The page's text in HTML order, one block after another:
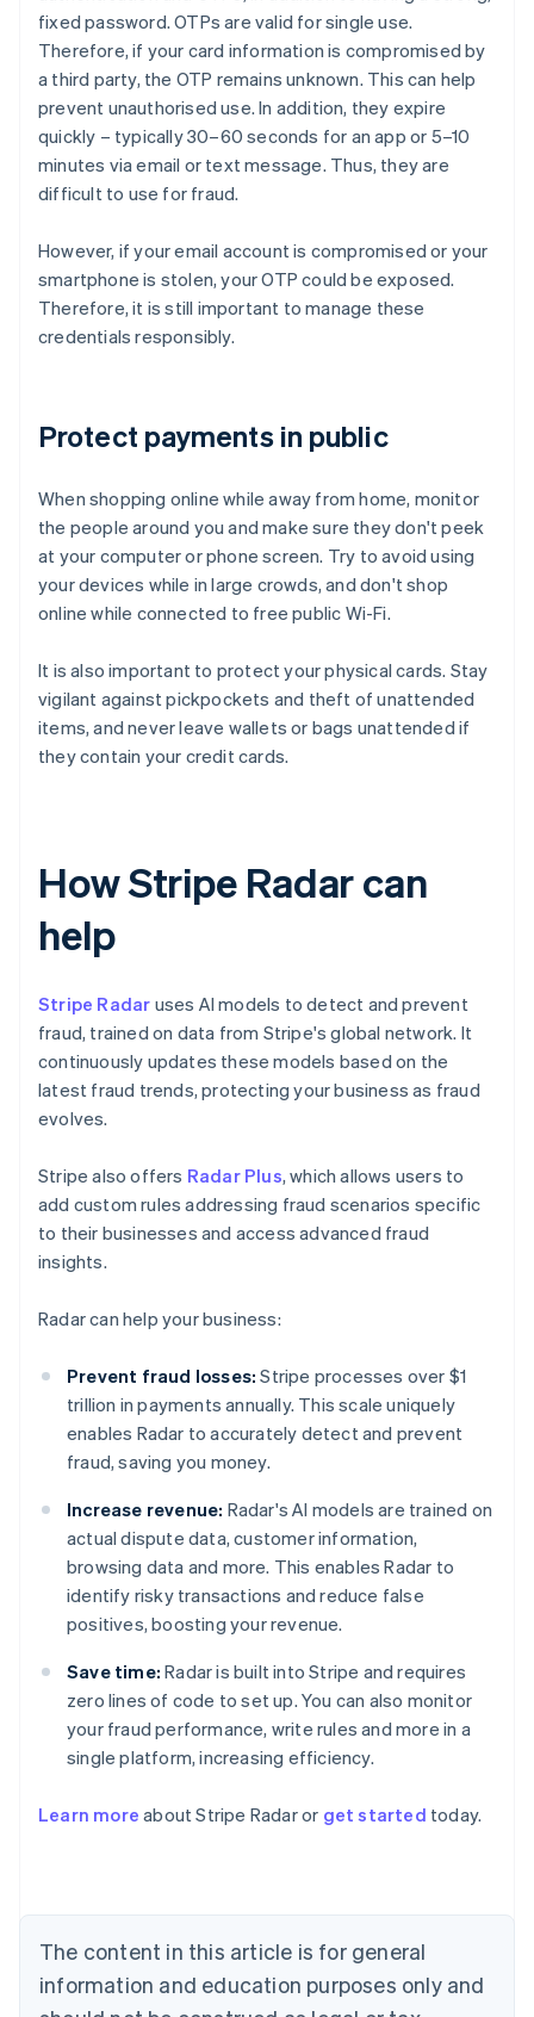
fixed password. OTPs are valid for single use.
Therefore, if your card information is compromised by
a third party, the OTP remains unknown. This can help
prevent unauthorised use. In addition, they expire
quickly – typically 30–60 seconds for an app or 5–10
minutes via email or text message. Thus, they are
difficult to use for fraud.
However, if your email account is compromised or your
smartphone is stolen, your OTP could be exposed.
Therefore, it is still important to manage these
credentials responsibly.
Protect payments in public
When shopping online while away from home, monitor
the people around you and make sure they don't peek
at your computer or phone screen. Try to avoid using
your devices while in large crowds, and don't shop
online while connected to free public Wi-Fi.
It is also important to protect your physical cards. Stay
vigilant against pickpockets and theft of unattended
items, and never leave wallets or bags unattended if
they contain your credit cards.
How Stripe Radar can
help
Stripe Radar uses AI models to detect and prevent
fraud, trained on data from Stripe's global network. It
continuously updates these models based on the
latest fraud trends, protecting your business as fraud
evolves.
Stripe also offers Radar Plus, which allows users to
add custom rules addressing fraud scenarios specific
to their businesses and access advanced fraud
insights.
Radar can help your business:
Prevent fraud losses: Stripe processes over $1
trillion in payments annually. This scale uniquely
enables Radar to accurately detect and prevent
fraud, saving you money.
Increase revenue: Radar's AI models are trained on
actual dispute data, customer information,
browsing data and more. This enables Radar to
identify risky transactions and reduce false
positives, boosting your revenue.
Save time: Radar is built into Stripe and requires
zero lines of code to set up. You can also monitor
your fraud performance, write rules and more in a
single platform, increasing efficiency.
Learn more about Stripe Radar or get started today.
The content in this article is for general
information and education purposes only and
English
NederlandsFrançaisDeutschEnglish
Brazil
PortuguêsEnglish
Bulgaria